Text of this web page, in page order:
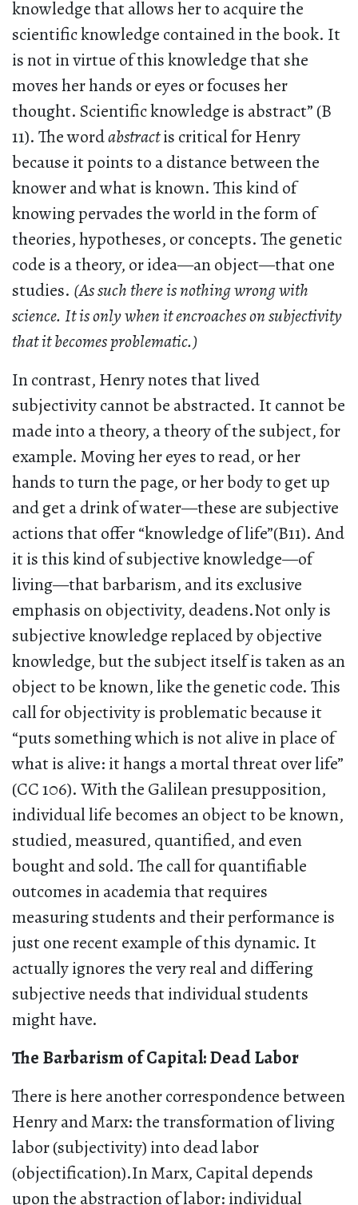
knowledge that allows her to acquire the
scientific knowledge contained in the book. It
is not in virtue of this knowledge that she
moves her hands or eyes or focuses her
thought. Scientific knowledge is abstract” (B
11). The wordabstractis critical for Henry
because it points to a distance between the
knower and what is known. This kind of
knowing pervades the world in the form of
theories, hypotheses, or concepts. The genetic
code is a theory, or idea—an object—that one
studies. (As such there is nothing wrong with
science. It is only when it encroaches on subjectivity
that it becomes problematic.)
In contrast, Henry notes that lived
subjectivity cannot be abstracted. It cannot be
made into a theory, a theory of the subject, for
example. Moving her eyes to read, or her
hands to turn the page, or her body to get up
and get a drink of water—these are subjective
actions that offer “knowledge of life”(B11). And
it is this kind of subjective knowledge—of
living—that barbarism, and its exclusive
emphasis on objectivity, deadens.Not only is
subjective knowledge replaced by objective
knowledge, but the subject itself is taken as an
object to be known, like the genetic code. This
call for objectivity is problematic because it
“puts something which is not alive in place of
what is alive: it hangs a mortal threat over life”
(CC 106). With the Galilean presupposition,
individual life becomes an object to be known,
studied, measured, quantified, and even
bought and sold. The call for quantifiable
outcomes in academia that requires
measuring students and their performance is
just one recent example of this dynamic. It
actually ignores the very real and differing
subjective needs that individual students
might have.
The Barbarism of Capital: Dead Labor
There is here another correspondence between
Henry and Marx: the transformation of living
labor (subjectivity) into dead labor
(objectification).In Marx, Capital depends
upon the abstraction of labor: individual